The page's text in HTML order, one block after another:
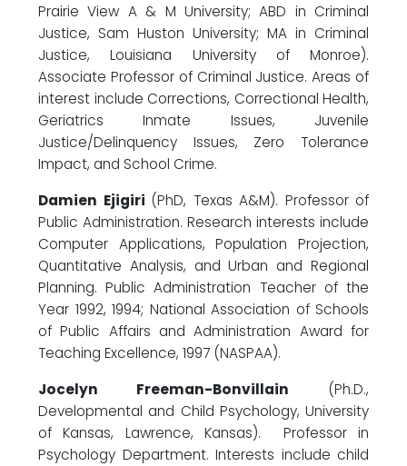
Prairie View A & M University; ABD in Criminal
Justice, Sam Huston University; MA in Criminal
Justice, Louisiana University of Monroe).
Associate Professor of Criminal Justice. Areas of
interest include Corrections, Correctional Health,
Geriatrics Inmate Issues, Juvenile
Justice/Delinquency Issues, Zero Tolerance
Impact, and School Crime.
Damien Ejigiri (PhD, Texas A&M). Professor of
Public Administration. Research interests include
Computer Applications, Population Projection,
Quantitative Analysis, and Urban and Regional
Planning. Public Administration Teacher of the
Year 1992, 1994; National Association of Schools
of Public Affairs and Administration Award for
Teaching Excellence, 1997 (NASPAA).
Jocelyn Freeman-Bonvillain (Ph.D.,
Developmental and Child Psychology, University
of Kansas, Lawrence, Kansas). Professor in
Psychology Department. Interests include child